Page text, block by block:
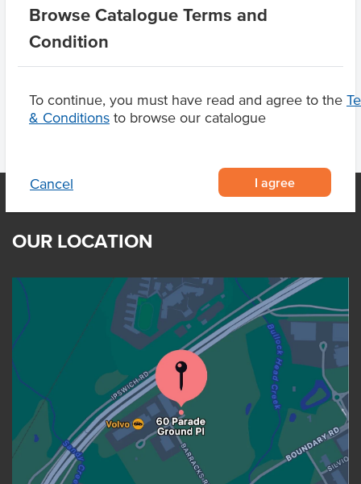
Browse Catalogue Terms and
Condition
To continue, you must have read and agree to the
& Conditions to browse our catalogue
Cancel I agree
Product Downloads
OUR LOCATION